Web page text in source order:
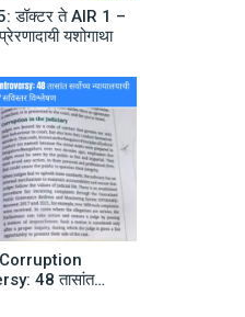
डॉक्टर ते AIR 1 –
यशोगाथा
48 तासांत